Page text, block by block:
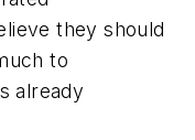
they should
to
already